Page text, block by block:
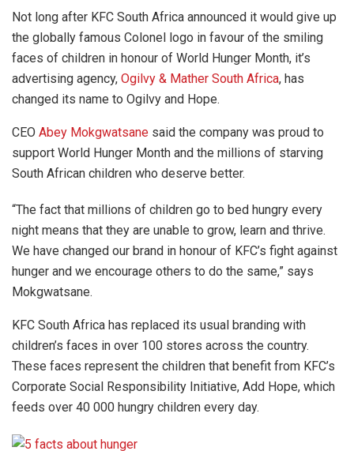
Not long after KFC South Africa announced it would give up
the globally famous Colonel logo in favour of the smiling
faces of children in honour of World Hunger Month, it’s
advertising agency, Ogilvy & Mather South Africa, has
changed its name to Ogilvy and Hope.
CEO Abey Mokgwatsane said the company was proud to
support World Hunger Month and the millions of starving
South African children who deserve better.
“The fact that millions of children go to bed hungry every
night means that they are unable to grow, learn and thrive.
We have changed our brand in honour of KFC’s fight against
hunger and we encourage others to do the same,” says
Mokgwatsane.
KFC South Africa has replaced its usual branding with
children’s faces in over 100 stores across the country.
These faces represent the children that benefit from KFC’s
Corporate Social Responsibility Initiative, Add Hope, which
feeds over 40 000 hungry children every day.